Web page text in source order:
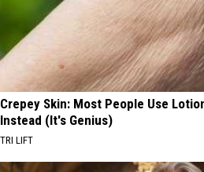
Crepey Skin: Most People Use
Instead (It's Genius)
TRI LIFT